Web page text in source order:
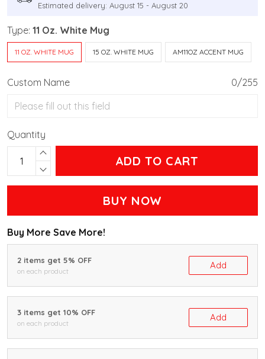
Estimated delivery: August 15 - August 20
Type: 11 Oz. White Mug
11 OZ. WHITE MUG 15 OZ. WHITE MUG AM11OZ ACCENT MUG
Custom Name 0/255
Quantity
ADD TO CART
BUY NOW
Buy More Save More!
2 items get 5% OFF
on each product
Add
3 items get 10% OFF
on each product
Add